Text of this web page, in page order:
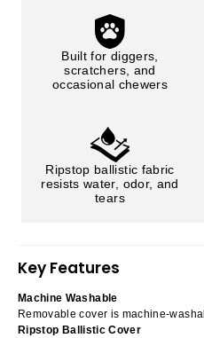
Built for diggers,
scratchers, and
occasional chewers
Ripstop ballistic fabric
resists water, odor, and
tears
Key Features
Machine Washable
Removable cover is machine-
Ripstop Ballistic Cover